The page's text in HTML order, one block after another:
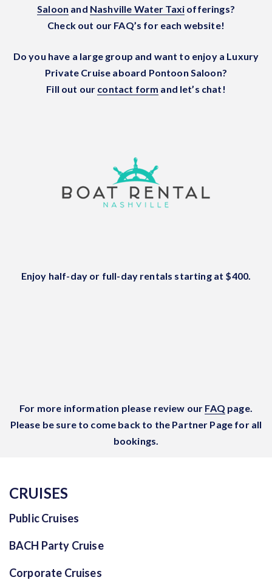
Saloon and Nashville Water Taxi offerings?
Check out our FAQ’s for each website!
Do you have a large group and want to enjoy a Luxury
Private Cruise aboard Pontoon Saloon?
Fill out our contact form and let’s chat!
Enjoy half-day or full-day rentals starting at $400.
For more information please review our FAQ page.
Please be sure to come back to the Partner Page for all
bookings.
CRUISES
Public Cruises
BACH Party Cruise
Corporate Cruises